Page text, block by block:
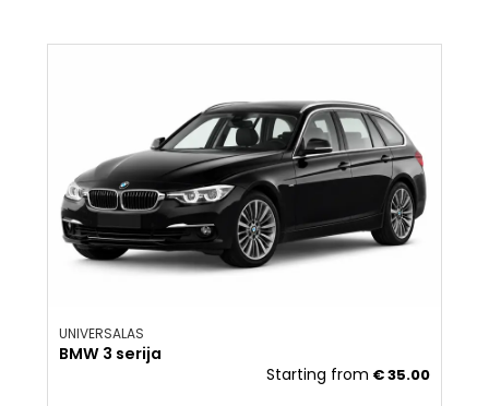
UNIVERSALAS
BMW 3 serija
Starting from €35.00